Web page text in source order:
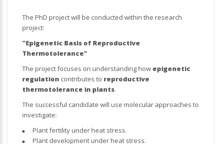
The PhD project will be conducted within the research
project:
"Epigenetic Basis of Reproductive
Thermotolerance"
The project focuses on understanding how epigenetic
regulation contributes to reproductive
thermotolerance in plants.
The successful candidate will use molecular approaches to
investigate:
Plant fertility under heat stress.
Plant development under heat stress.